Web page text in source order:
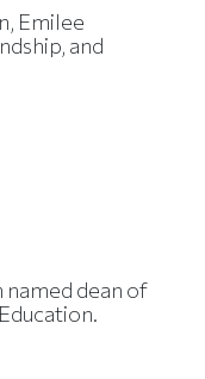
Emilee
and
dean of